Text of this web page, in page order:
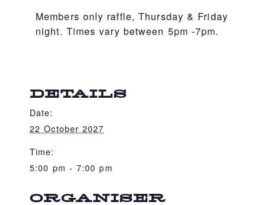
Members only raffle, Thursday & Friday
night. Times vary between 5pm -7pm.
DETAILS
Date:
22 October 2027
Time:
5:00 pm - 7:00 pm
ORGANISER